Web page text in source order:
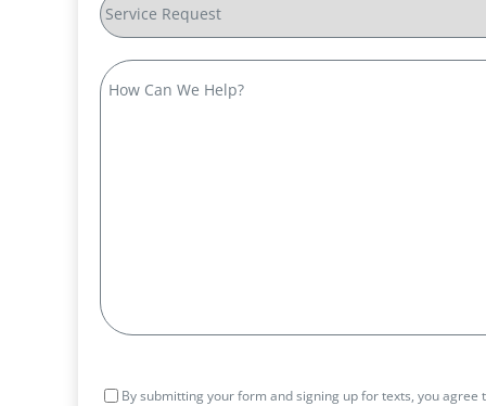
Request
How
Can
Consent
By submitting your form and signing up for texts, you